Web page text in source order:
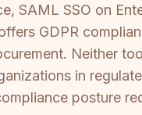
SAML SSO on
GDPR
Neither
in
posture